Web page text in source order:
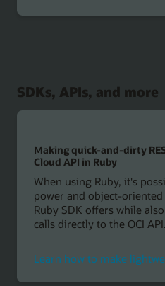
SDKs, APIs, and more
Making quick-and-dirty
Cloud API in Ruby
When using Ruby, it's
power and object-
Ruby SDK offers while
calls directly to the OCI API.
Learn how to make